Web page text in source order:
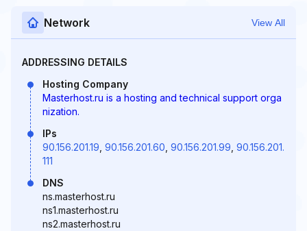
Network View All
ADDRESSING DETAILS
Hosting Company
Masterhost.ru is a hosting and technical support orga
nization.
IPs
90.156.201.19 90.156.201.60 90.156.201.99 90.156.201.
111
DNS
ns.masterhost.ru
ns1.masterhost.ru
ns2.masterhost.ru